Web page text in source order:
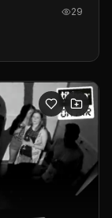
House, Booty
29